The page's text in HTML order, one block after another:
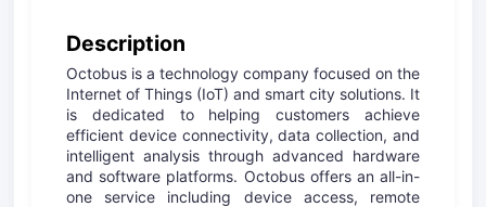
Description
Octobus is a technology company focused on the
Internet of Things (IoT) and smart city solutions. It
is dedicated to helping customers achieve
efficient device connectivity, data collection, and
intelligent analysis through advanced hardware
and software platforms. Octobus offers an all-in-
one service including device access, remote